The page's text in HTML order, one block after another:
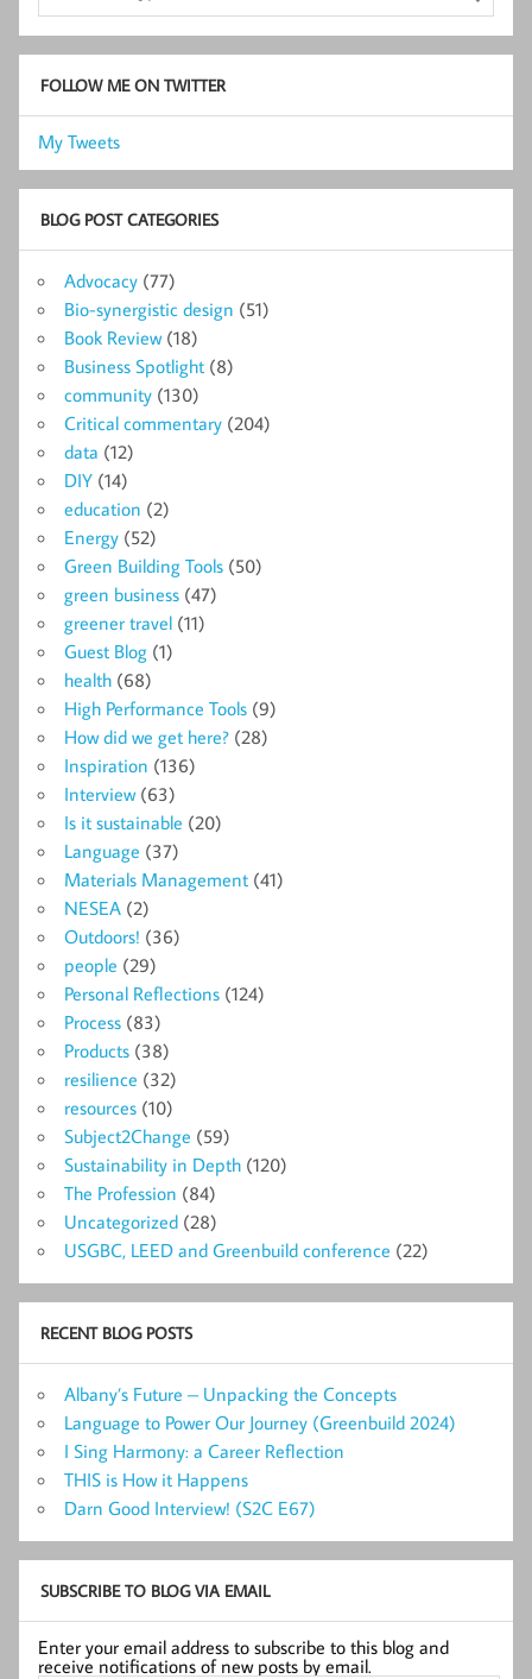
FOLLOW ME ON TWITTER
My Tweets
BLOG POST CATEGORIES
Advocacy (77)
Bio-synergistic design (51)
Book Review(18)
Business Spotlight (8)
community (130)
Critical commentary (204)
data (12)
DIY (14)
education (2)
Energy (52)
Green Building Tools (50)
green business (47)
greener travel (11)
Guest Blog (1)
health (68)
High Performance Tools (9)
How did we get here? (28)
Inspiration (136)
Interview(63)
Is it sustainable (20)
Language (37)
Materials Management (41)
NESEA (2)
Outdoors! (36)
people (29)
Personal Reflections (124)
Process (83)
Products (38)
resilience (32)
resources (10)
Subject2Change (59)
Sustainability in Depth (120)
The Profession (84)
Uncategorized (28)
USGBC, LEED and Greenbuild conference (22)
RECENT BLOG POSTS
Albany’s Future – Unpacking the Concepts
Language to Power Our Journey (Greenbuild 2024)
I Sing Harmony: a Career Reflection
THIS is How it Happens
Darn Good Interview! (S2C E67)
SUBSCRIBE TO BLOG VIA EMAIL
Enter your email address to subscribe to this blog and
receive notifications of new posts by email.